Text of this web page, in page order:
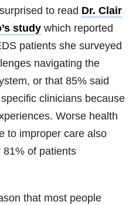
to read Dr. Clair
study which reported
patients she surveyed
navigating the
or that 85% said
clinicians because
Worse health
to improper care also
81% of patients
that most people